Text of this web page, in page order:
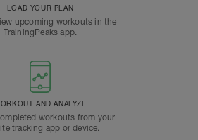
LOAD YOUR PLAN
upcoming workouts in the
TrainingPeaks app.
AND ANALYZE
workouts from your
tracking app or device.